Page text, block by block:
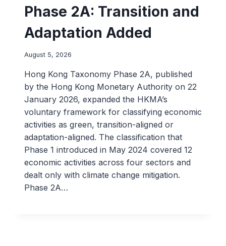
Phase 2A: Transition and
Adaptation Added
August 5, 2026
Hong Kong Taxonomy Phase 2A, published
by the Hong Kong Monetary Authority on 22
January 2026, expanded the HKMA’s
voluntary framework for classifying economic
activities as green, transition-aligned or
adaptation-aligned. The classification that
Phase 1 introduced in May 2024 covered 12
economic activities across four sectors and
dealt only with climate change mitigation.
Phase 2A…